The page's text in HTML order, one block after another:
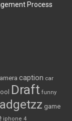
Process
caption car
Draft funny
game
iphone 4